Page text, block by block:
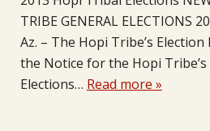
TRIBE GENERAL ELECTIONS
Az. – The Hopi Tribe’s
the Notice for the Hopi Tribe’s
Elections… Read more »